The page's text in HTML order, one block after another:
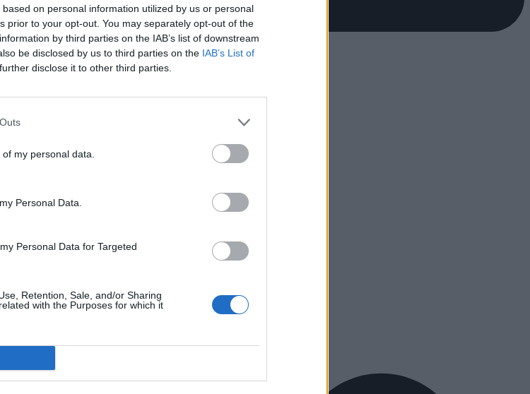
on personal information utilized by us or personal
prior to your opt-out. You may separately opt-out of the
by third parties on the IAB’s list of downstream
be disclosed by us to third parties on the IAB’s List of
disclose it to other third parties.
my personal data.
Personal Data.
Personal Data for Targeted
Retention, Sale, and/or Sharing
with the Purposes for which it